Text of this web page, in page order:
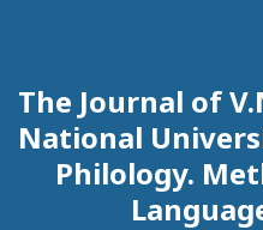
The Journal of
National
Philology.